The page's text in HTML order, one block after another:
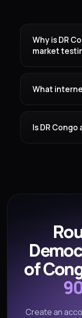
Why is DR
market
What
Is DR
of
Create an